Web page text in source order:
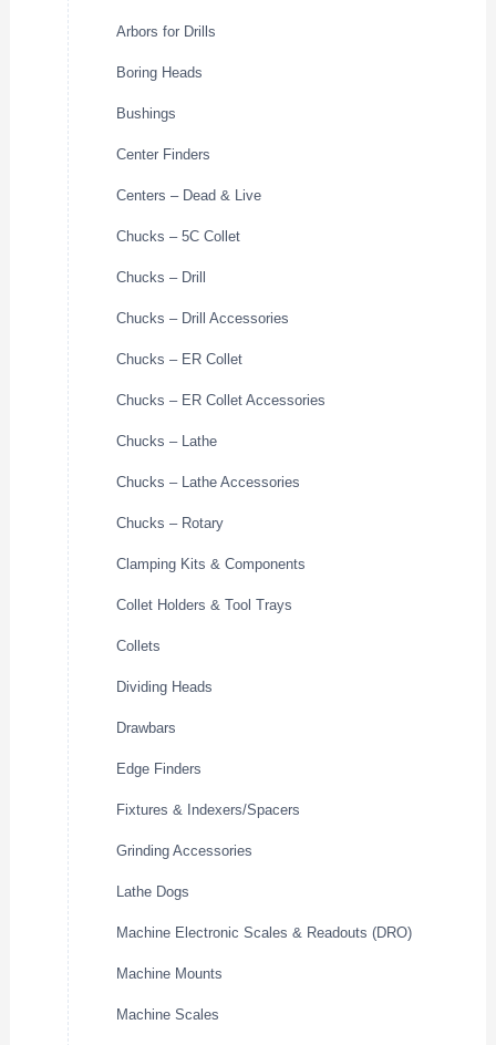
Arbors for Drills
Boring Heads
Bushings
Center Finders
Centers – Dead & Live
Chucks – 5C Collet
Chucks – Drill
Chucks – Drill Accessories
Chucks – ER Collet
Chucks – ER Collet Accessories
Chucks – Lathe
Chucks – Lathe Accessories
Chucks – Rotary
Clamping Kits & Components
Collet Holders & Tool Trays
Collets
Dividing Heads
Drawbars
Edge Finders
Fixtures & Indexers/Spacers
Grinding Accessories
Lathe Dogs
Machine Electronic Scales & Readouts (DRO)
Machine Mounts
Machine Scales